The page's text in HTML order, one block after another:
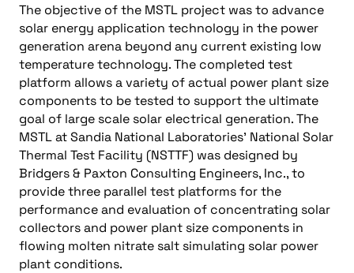
The objective of the MSTL project was to advance
solar energy application technology in the power
generation arena beyond any current existing low
temperature technology. The completed test
platform allows a variety of actual power plant size
components to be tested to support the ultimate
goal of large scale solar electrical generation. The
MSTL at Sandia National Laboratories’ National Solar
Thermal Test Facility (NSTTF) was designed by
Bridgers & Paxton Consulting Engineers, Inc., to
provide three parallel test platforms for the
performance and evaluation of concentrating solar
collectors and power plant size components in
flowing molten nitrate salt simulating solar power
plant conditions.